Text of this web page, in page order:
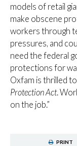
models of retail
make obscene
workers through
pressures, and
need the federal
protections for
Oxfam is thrilled
Protection Act.
on the job.”
PRINT